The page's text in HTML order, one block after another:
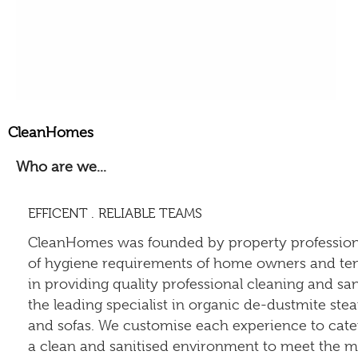
CleanHomes
Who are we...
EFFICENT . RELIABLE TEAMS
CleanHomes was founded by property
of hygiene requirements of home owners and
in providing quality professional cleaning and
the leading specialist in organic de-dustmite
and sofas. We customise each experience to
a clean and sanitised environment to meet the